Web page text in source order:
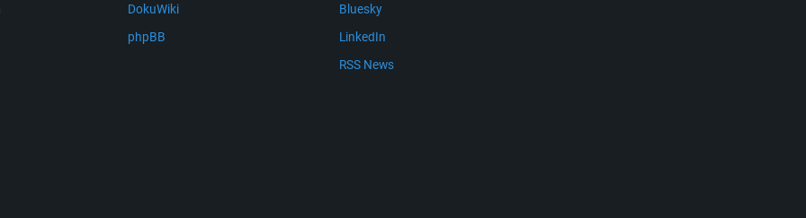
DokuWiki
phpBB
Bluesky
LinkedIn
RSS News